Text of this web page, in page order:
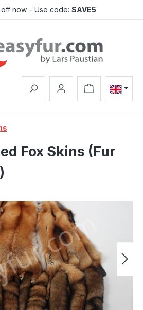
off now – Use code: SAVE5
Shopping cart
Fox Skins (Fur